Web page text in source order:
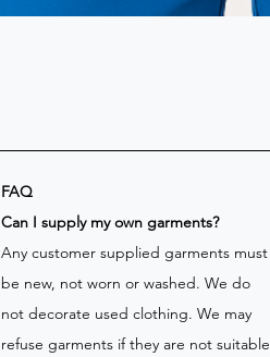
FAQ
​Can I supply my own garments?
Any customer supplied garments must
be new, not worn or washed. We do
not decorate used clothing. We may
refuse garments if they are not suitable